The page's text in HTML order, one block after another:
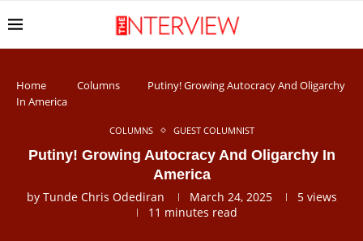
Home Columns
Putiny! Growing Autocracy And Oligarchy
In America
COLUMNS GUEST COLUMNIST
Putiny! Growing Autocracy And Oligarchy In
America
by Tunde Chris Odediran March 24, 2025 5views
11 minutes read